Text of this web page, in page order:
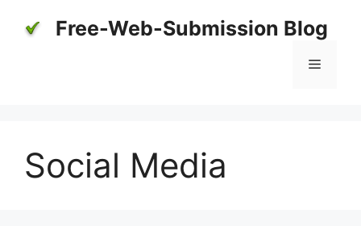
Free-Web-Submission Blog
Menu
Social Media